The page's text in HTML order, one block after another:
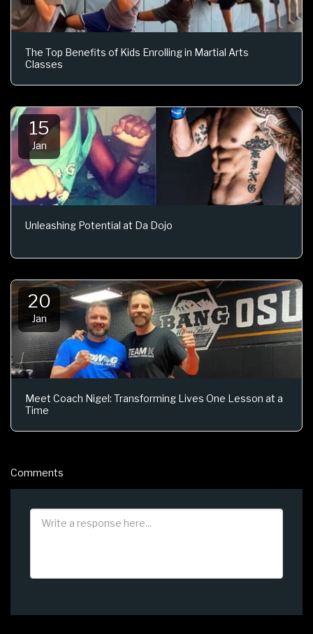
The Top Benefits of Kids Enrolling in Martial Arts
Classes
15
Jan
Unleashing Potential at Da Dojo
20
Jan
Meet Coach Nigel: Transforming Lives One Lesson at a
Time
Comments